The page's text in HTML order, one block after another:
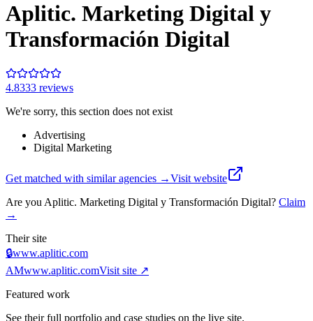
Aplitic. Marketing Digital y
Transformación Digital
4.8333 reviews
We're sorry, this section does not exist
Advertising
Digital Marketing
Get matched with similar agencies →Visit website
Are you Aplitic. Marketing Digital y Transformación Digital? Claim
→
Their site
🔒www.aplitic.com
AMwww.aplitic.comVisit site ↗
Featured work
See their full portfolio and case studies on the live site.